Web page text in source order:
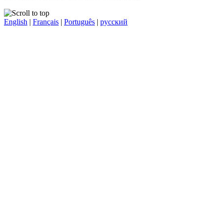
English | Français | Português | русский